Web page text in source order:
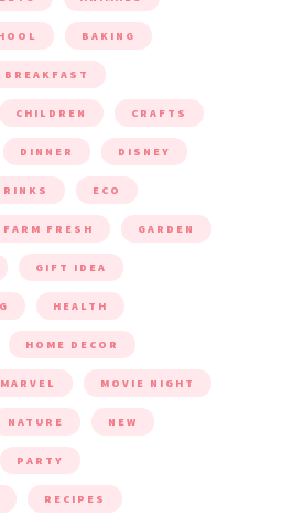
BAKING
BREAKFAST
CHILDREN CRAFTS
DINNER DISNEY
ECO
FARM FRESH GARDEN
GIFT IDEA
HEALTH
HOME DECOR
MARVEL MOVIE NIGHT
NATURE NEW
PARTY
RECIPES